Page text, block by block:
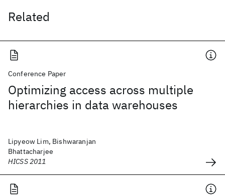
Related
Conference Paper
Optimizing access across multiple
hierarchies in data warehouses
Lipyeow Lim, Bishwaranjan
Bhattacharjee
HICSS 2011